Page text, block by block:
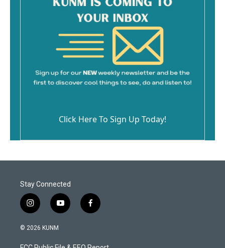
Click Here To Sign Up Today!
Stay Connected
i
n
s
a
y
o
u
f
a
b
© 2026 KUNM